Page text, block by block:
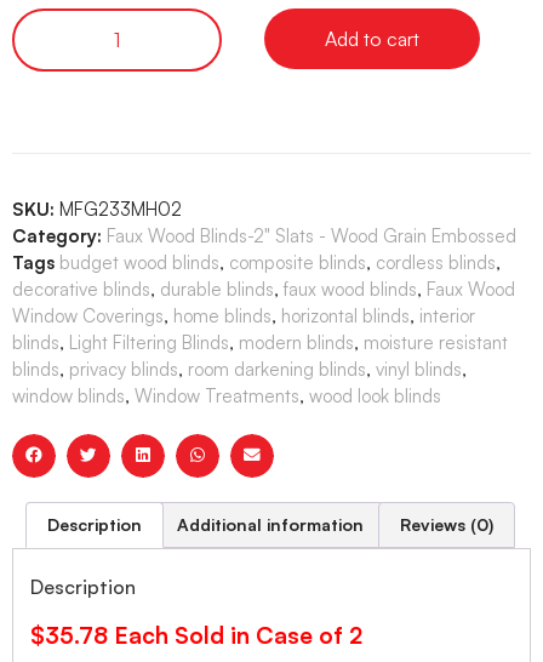
Add to cart
SKU: MFG233MH02
Category: Faux Wood Blinds-2" Slats - Wood Grain Embossed
Tags budget wood blinds, composite blinds, cordless blinds,
decorative blinds, durable blinds, faux wood blinds, Faux Wood
Window Coverings, home blinds, horizontal blinds, interior
blinds, Light Filtering Blinds, modern blinds, moisture resistant
blinds, privacy blinds, room darkening blinds, vinyl blinds,
window blinds, Window Treatments, wood look blinds
Description Additional information Reviews (0)
Description
$35.78 Each Sold in Case of 2